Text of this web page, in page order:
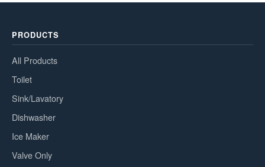
PRODUCTS
All Products
Toilet
Sink/Lavatory
Dishwasher
Ice Maker
Valve Only